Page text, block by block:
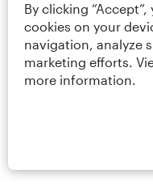
By clicking
cookies on your
navigation, analyze
marketing efforts.
more information.